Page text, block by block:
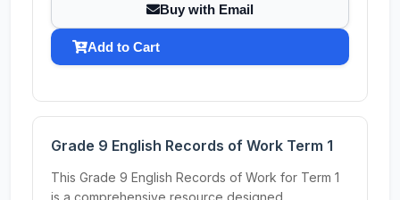
Buy with Email
Add to Cart
Grade 9 English Records of Work Term 1
This Grade 9 English Records of Work for Term 1
is a comprehensive resource designed